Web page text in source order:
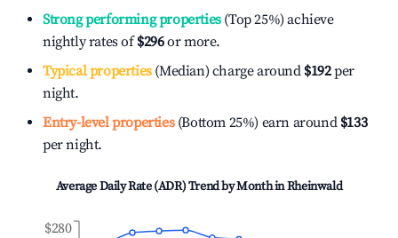
Strong performing properties(Top 25%) achieve
nightly rates of$296or more.
Typical properties(Median) charge around $192per
night.
Entry-level properties(Bottom 25%) earn around $133
per night.
Average Daily Rate (ADR) Trend by Month inRheinwald
$280